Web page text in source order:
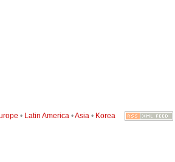
• Latin America •Asia • Korea